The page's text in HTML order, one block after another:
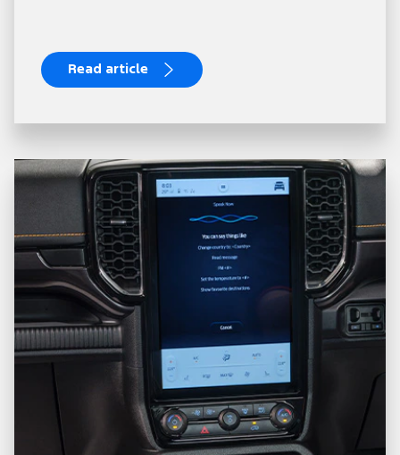
Read article